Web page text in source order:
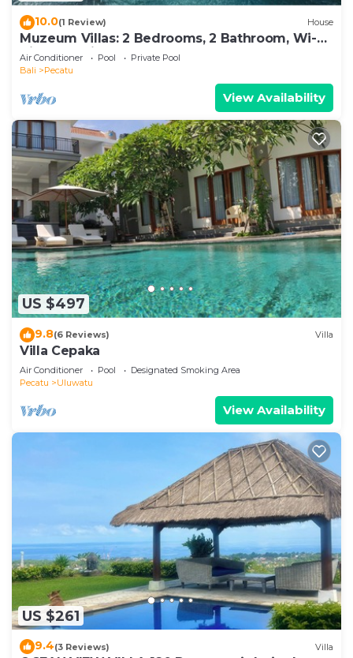
10.0(1 Review) House
Muzeum Villas: 2 Bedrooms, 2 Bathroom, Wi-Fi,
Kitchen, Private Pool
Air Conditioner Pool
Private Pool
Bali
Pecatu
View Availability
US $497
9.8(6 Reviews) Villa
Villa Cepaka
Air Conditioner Pool
Designated Smoking Area
Pecatu
Uluwatu
View Availability
US $261
9.4(3 Reviews) Villa